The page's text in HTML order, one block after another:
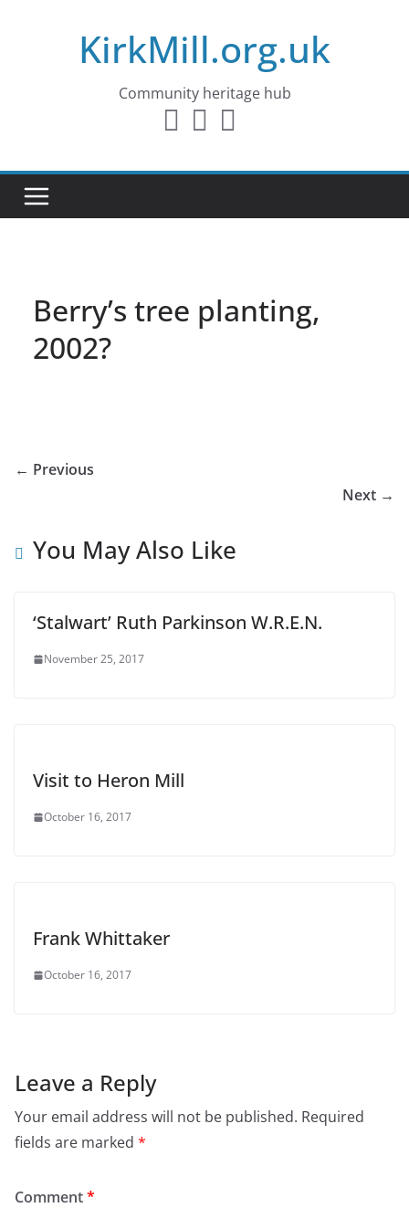
KirkMill.org.uk
Community heritage hub
Berry’s tree planting,
2002?
← Previous
Next →
You May Also Like
‘Stalwart’ Ruth Parkinson W.R.E.N.
November 25, 2017
Visit to Heron Mill
October 16, 2017
Frank Whittaker
October 16, 2017
Leave a Reply
Your email address will not be published. Required
fields are marked *
Comment*